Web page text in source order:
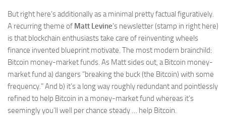
But right here’s additionally as a minimal pretty factual figuratively.
A recurring theme of Matt Levine’s newsletter (stamp in right here)
is that blockchain enthusiasts take care of reinventing wheels
finance invented blueprint motivate. The most modern brainchild:
Bitcoin money-market funds. As Matt sides out, a Bitcoin money-
market fund a) dangers “breaking the buck (the Bitcoin) with some
frequency.” And b) it’s a long way roughly redundant and pointlessly
refined to help Bitcoin in a money-market fund whereas it’s
seemingly you’ll well per chance steady … help Bitcoin.